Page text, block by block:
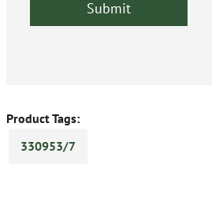
Product Tags:
330953/7